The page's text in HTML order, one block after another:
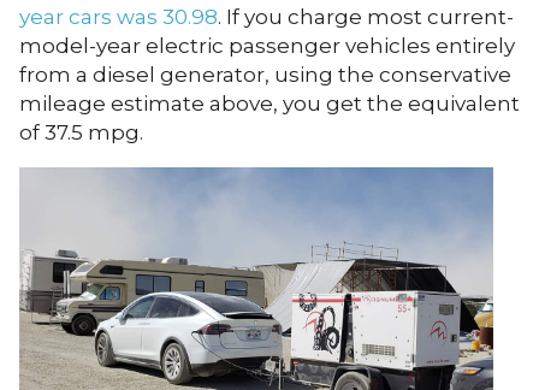
year cars was 30.98. If you charge most current-
model-year electric passenger vehicles entirely
from a diesel generator, using the conservative
mileage estimate above, you get the equivalent
of 37.5 mpg.